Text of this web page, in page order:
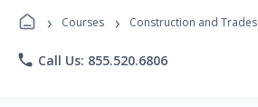
Programs
› Courses › Construction and Trades
phone Call Us: 855.520.6806